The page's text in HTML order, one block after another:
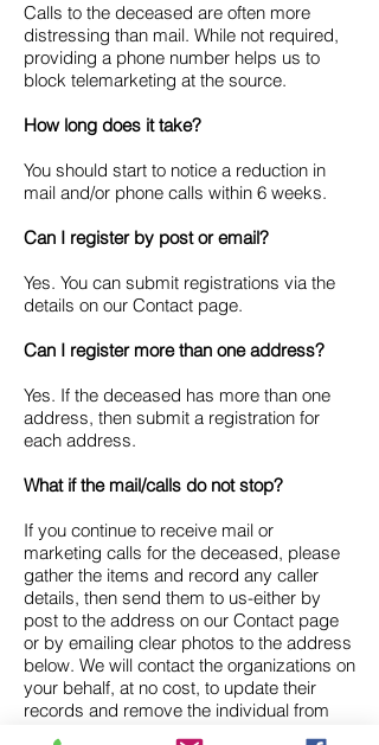
Calls to the deceased are often more
distressing than mail. While not required,
providing a phone number helps us to
block telemarketing at the source.
How long does it take?
You should start to notice a reduction in
mail and/or phone calls within 6 weeks.
Can I register by post or email?
Yes. You can submit registrations via the
details on our Contact page.
Can I register more than one address?
Yes. If the deceased has more than one
address, then submit a registration for
each address.
What if the mail/calls do not stop?
If you continue to receive mail or
marketing calls for the deceased, please
gather the items and record any caller
details, then send them to us-either by
post to the address on our Contact page
or by emailing clear photos to the address
below. We will contact the organizations on
your behalf, at no cost, to update their
records and remove the individual from
their marketing and mailing lists.